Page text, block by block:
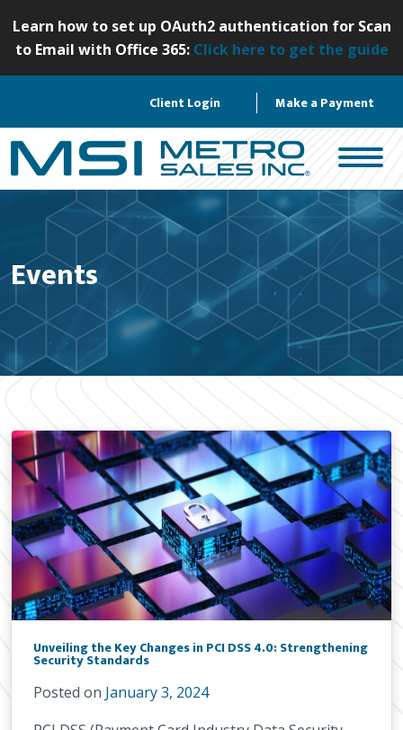
p
o
Learn how to set up OAuth2 authentication for Scan
to Email with Office 365: Click here to get the guide
Client Login Make a Payment
Events
Unveiling the Key Changes in PCI DSS 4.0: Strengthening
Security Standards
Posted on January 3, 2024